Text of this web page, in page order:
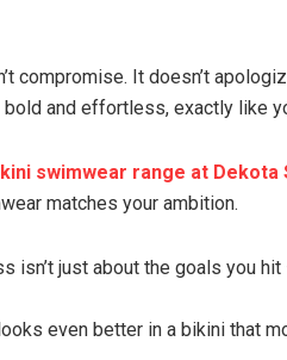
compromise. It doesn’t
and effortless, exactly like
swimwear range at Dekota
matches your ambition.
isn’t just about the goals you
even better in a bikini that